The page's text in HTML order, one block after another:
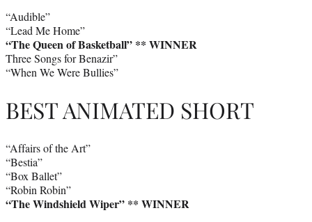
“Audible”
“Lead Me Home”
“The Queen of Basketball” ** WINNER
Three Songs for Benazir”
“When We Were Bullies”
BEST ANIMATED SHORT
“Affairs of the Art”
“Bestia”
“Box Ballet”
“Robin Robin”
“The Windshield Wiper” ** WINNER